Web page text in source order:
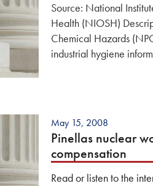
Source: National
Health (NIOSH)
Chemical Hazards
industrial hygiene
May 15, 2008
Pinellas nuclear
compensation
Read or listen to the